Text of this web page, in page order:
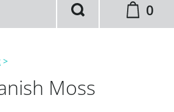
0
>
Moss